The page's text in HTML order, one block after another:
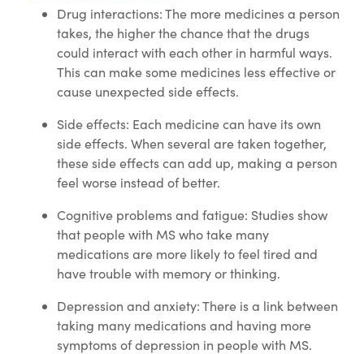
Drug interactions: The more medicines a person
takes, the higher the chance that the drugs
could interact with each other in harmful ways.
This can make some medicines less effective or
cause unexpected side effects.
Side effects: Each medicine can have its own
side effects. When several are taken together,
these side effects can add up, making a person
feel worse instead of better.
Cognitive problems and fatigue: Studies show
that people with MS who take many
medications are more likely to feel tired and
have trouble with memory or thinking.
Depression and anxiety: There is a link between
taking many medications and having more
symptoms of depression in people with MS.